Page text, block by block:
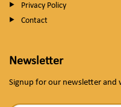
Privacy Policy
Contact
Newsletter
Signup for our newsletter and